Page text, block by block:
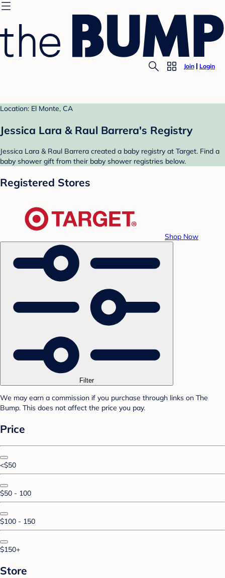
Join Login
Location: El Monte, CA
Jessica Lara & Raul Barrera's Registry
Jessica Lara & Raul Barrera created a baby registry at Target. Find a
baby shower gift from their baby shower registries below.
Registered Stores
Shop Now
Filter
We may earn a commission if you purchase through links on The
Bump. This does not affect the price you pay.
Price
<$50
$50 - 100
$100 - 150
$150+
Store